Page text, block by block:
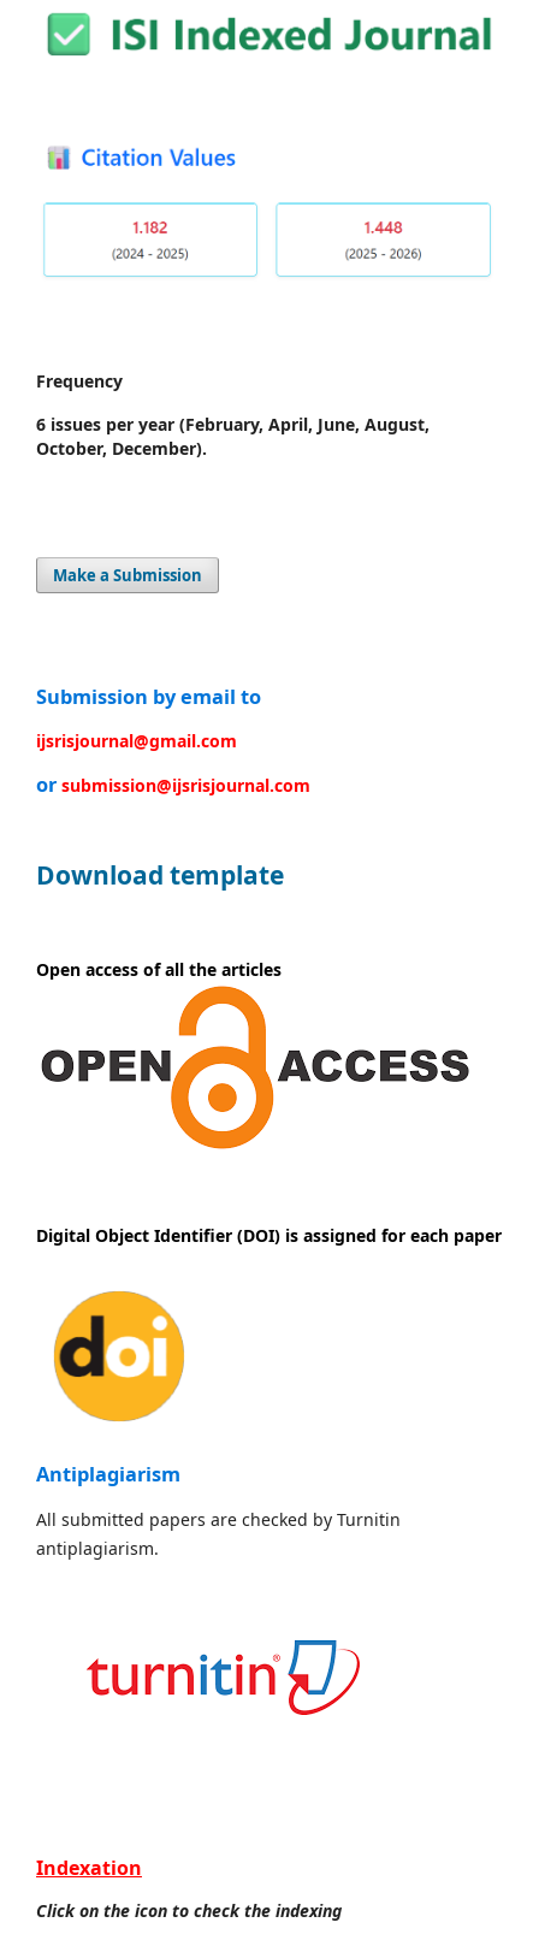
Frequency
6 issues per year (February, April, June, August,
October, December).
Make a Submission
Submission by email to
ijsrisjournal@gmail.com
or submission@ijsrisjournal.com
Download template
Open access of all the articles
Digital Object Identifier (DOI) is assigned for each paper
Antiplagiarism
All submitted papers are checked by Turnitin
antiplagiarism.
Indexation
Click on the icon to check the indexing